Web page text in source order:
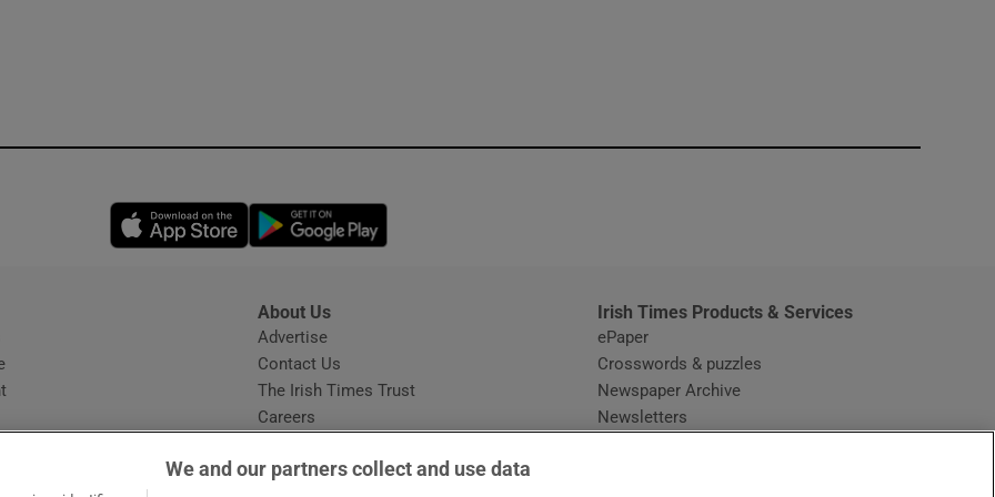
Opens in new window
Opens in new window
About Us
Advertise
Contact Us
The Irish Times Trust
Careers
Irish Times Products & Services
ePaper
Crosswords & puzzles
Newspaper Archive
Newsletters
We and our partners collect and use data